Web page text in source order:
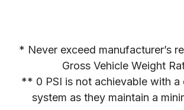
* Never exceed manufacturer’s
Gross Vehicle Weight
** 0 PSI is not achievable with a
system as they maintain a